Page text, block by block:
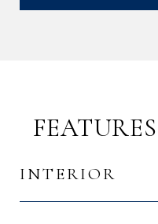
INTERIOR